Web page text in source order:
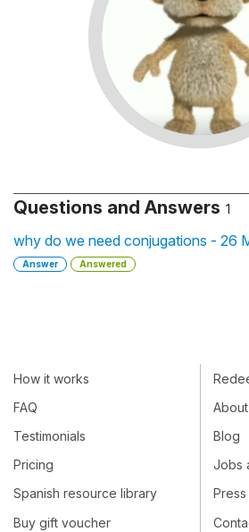
Questions and Answers 1
why do we need conjugations - 26
Answer Answered
How it works
FAQ
Testimonials
Pricing
Spanish resource library
Buy gift voucher
Blog
Jobs
Press